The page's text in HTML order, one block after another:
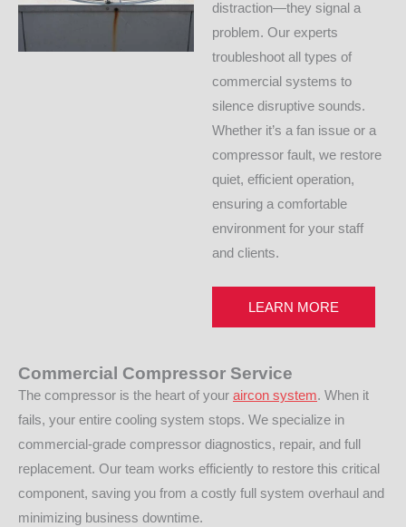
distraction—they signal a
problem. Our experts
troubleshoot all types of
commercial systems to
silence disruptive sounds.
Whether it’s a fan issue or a
compressor fault, we restore
quiet, efficient operation,
ensuring a comfortable
environment for your staff
and clients.
LEARN MORE
Commercial Compressor Service
The compressor is the heart of your aircon system. When it
fails, your entire cooling system stops. We specialize in
commercial-grade compressor diagnostics, repair, and full
replacement. Our team works efficiently to restore this critical
component, saving you from a costly full system overhaul and
minimizing business downtime.